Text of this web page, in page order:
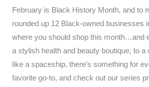
February is Black History Month, and to
rounded up 12 Black-owned businesses
where you should shop this month…and
a stylish health and beauty boutique, to a
like a spaceship, there’s something for
favorite go-to, and check out our series